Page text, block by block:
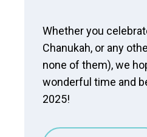
Whether you
Chanukah, or any
none of them), we
wonderful time and
2025!